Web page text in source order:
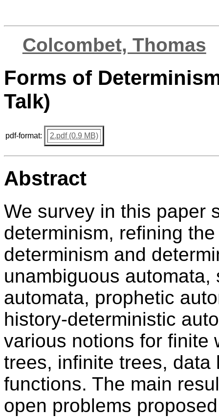
Colcombet, Thomas
Forms of
Talk)
pdf-format: 2.pdf (0.9 MB)
Abstract
We survey in this paper
determinism, refining
determinism and
unambiguous
automata, prophetic
history-deterministic
various notions for finite
trees, infinite trees, data
functions. The main
open problems